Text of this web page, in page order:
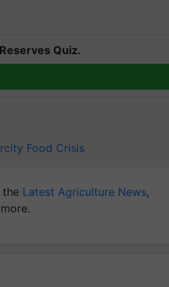
Quiz.
Food Crisis
the Latest Agriculture News,